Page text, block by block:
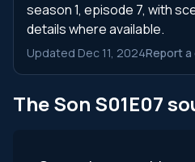
season 1, episode 7, with
details where available.
Updated Dec 11, 2024Report
The Son S01E07